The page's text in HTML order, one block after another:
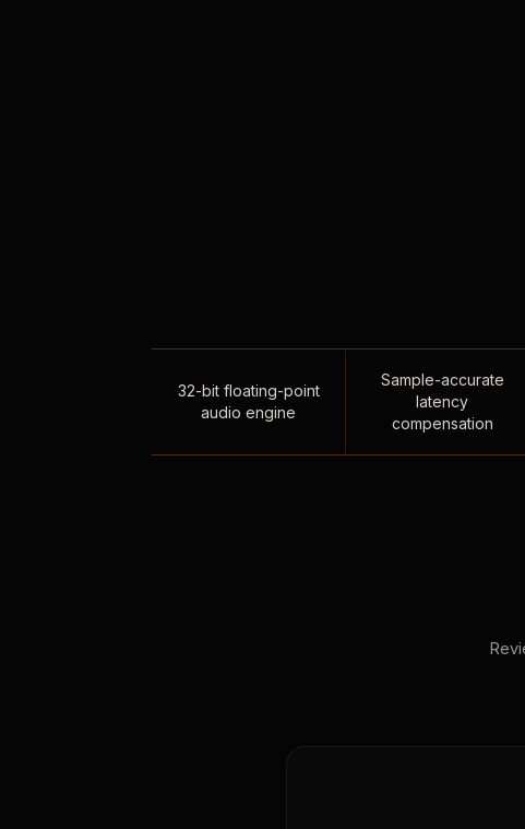
32-bit floating-point
audio engine
Sample-accurate
latency
compensation